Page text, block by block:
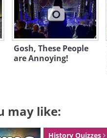
Gosh, These People
are Annoying!
may like:
History Quizzes